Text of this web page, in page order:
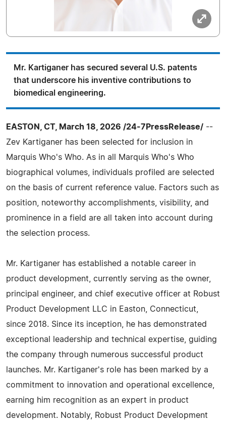
Mr. Kartiganer has secured several U.S. patents
that underscore his inventive contributions to
biomedical engineering.
EASTON, CT, March 18, 2026 /24-7PressRelease/ --
Zev Kartiganer has been selected for inclusion in
Marquis Who's Who. As in all Marquis Who's Who
biographical volumes, individuals profiled are selected
on the basis of current reference value. Factors such as
position, noteworthy accomplishments, visibility, and
prominence in a field are all taken into account during
the selection process.
Mr. Kartiganer has established a notable career in
product development, currently serving as the owner,
principal engineer, and chief executive officer at Robust
Product Development LLC in Easton, Connecticut,
since 2018. Since its inception, he has demonstrated
exceptional leadership and technical expertise, guiding
the company through numerous successful product
launches. Mr. Kartiganer's role has been marked by a
commitment to innovation and operational excellence,
earning him recognition as an expert in product
development. Notably, Robust Product Development